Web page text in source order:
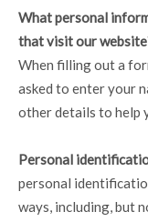
What personal
that visit our
When filling out a
asked to enter your
other details to help
Personal
personal
ways, including, but